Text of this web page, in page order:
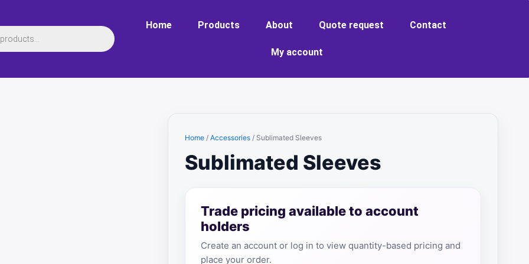
Home Products About Quote request Contact
My account
Home / Accessories / Sublimated Sleeves
Sublimated Sleeves
Trade pricing available to account
holders
Create an account or log in to view quantity-based pricing and
place your order.